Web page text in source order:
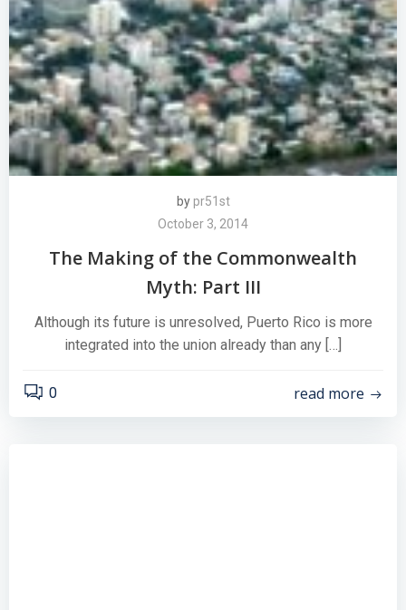
by pr51st
October 3, 2014
The Making of the Commonwealth
Myth: Part III
Although its future is unresolved, Puerto Rico is more
integrated into the union already than any […]
0 read more